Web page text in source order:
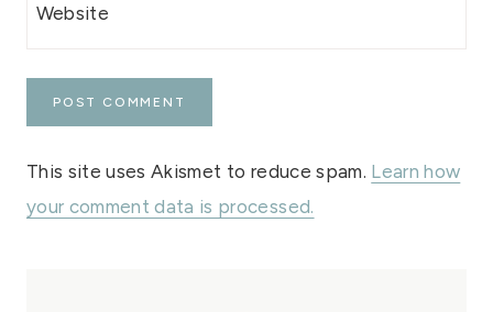
Website
This site uses Akismet to reduce spam. Learn how
your comment data is processed.